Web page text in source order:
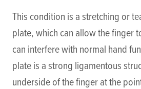
This condition is a stretching or
plate, which can allow the finger
can interfere with normal hand
plate is a strong ligamentous
underside of the finger at the